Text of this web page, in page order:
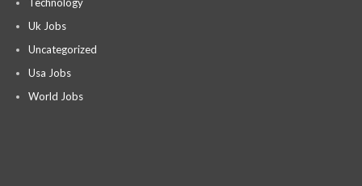
Uk Jobs
Uncategorized
Usa Jobs
World Jobs